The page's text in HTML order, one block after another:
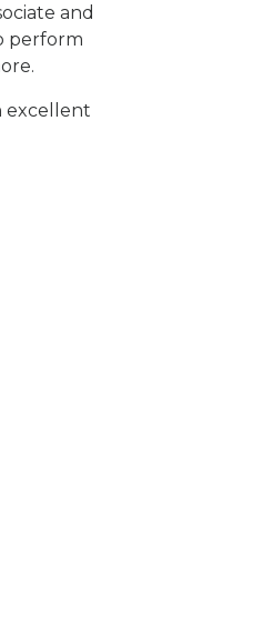
and
perform
excellent